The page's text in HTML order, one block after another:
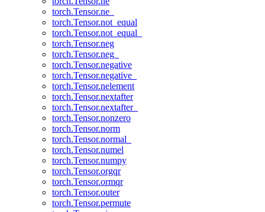
torch.Tensor.ne_
torch.Tensor.not_equal
torch.Tensor.not_equal_
torch.Tensor.neg
torch.Tensor.neg_
torch.Tensor.negative
torch.Tensor.negative_
torch.Tensor.nelement
torch.Tensor.nextafter
torch.Tensor.nextafter_
torch.Tensor.nonzero
torch.Tensor.norm
torch.Tensor.normal_
torch.Tensor.numel
torch.Tensor.numpy
torch.Tensor.orgqr
torch.Tensor.ormqr
torch.Tensor.outer
torch.Tensor.permute